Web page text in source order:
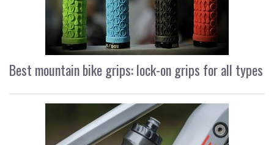
Best mountain bike grips: lock-on grips for all types